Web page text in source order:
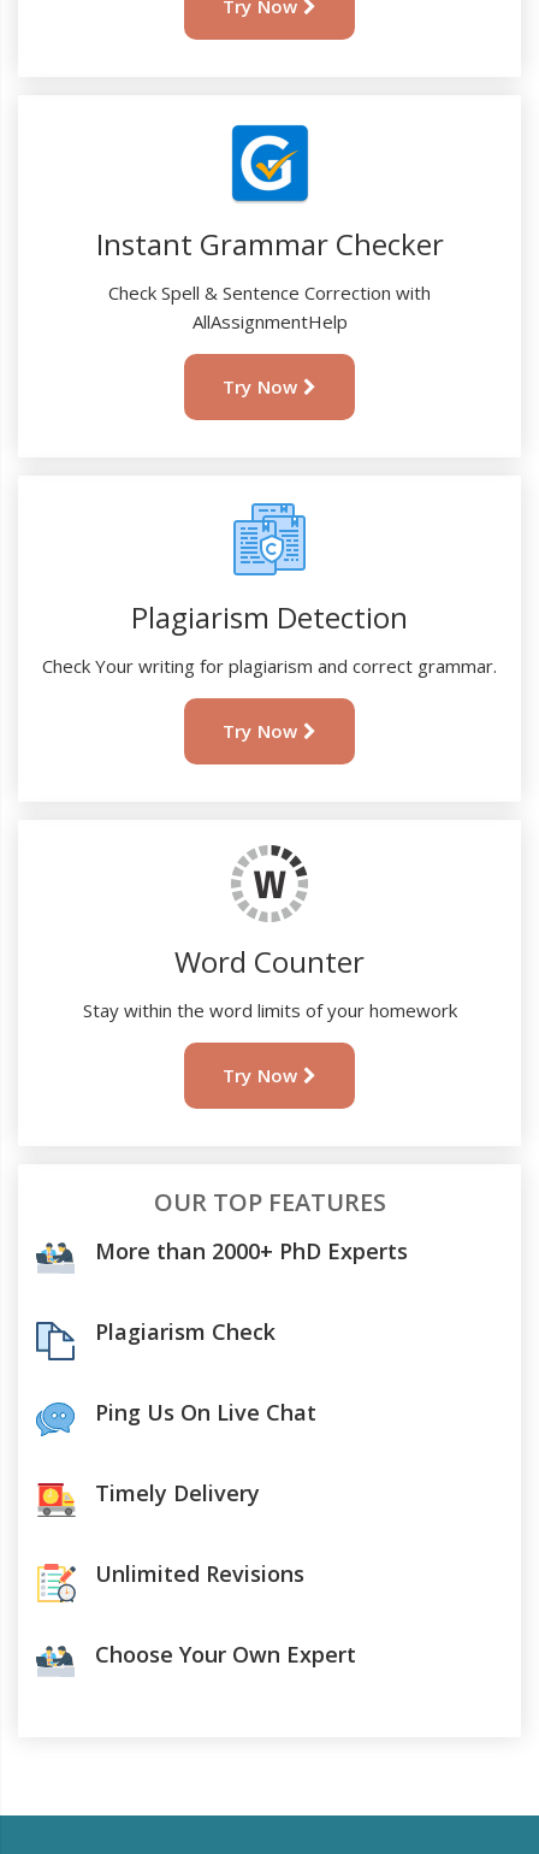
Try Now
Instant Grammar Checker
Check Spell & Sentence Correction with
AllAssignmentHelp
Try Now
Plagiarism Detection
Check Your writing for plagiarism and correct grammar.
Try Now
Word Counter
Stay within the word limits of your homework
Try Now
OUR TOP FEATURES
More than 2000+ PhD Experts
Plagiarism Check
Ping Us On Live Chat
Timely Delivery
Unlimited Revisions
Choose Your Own Expert